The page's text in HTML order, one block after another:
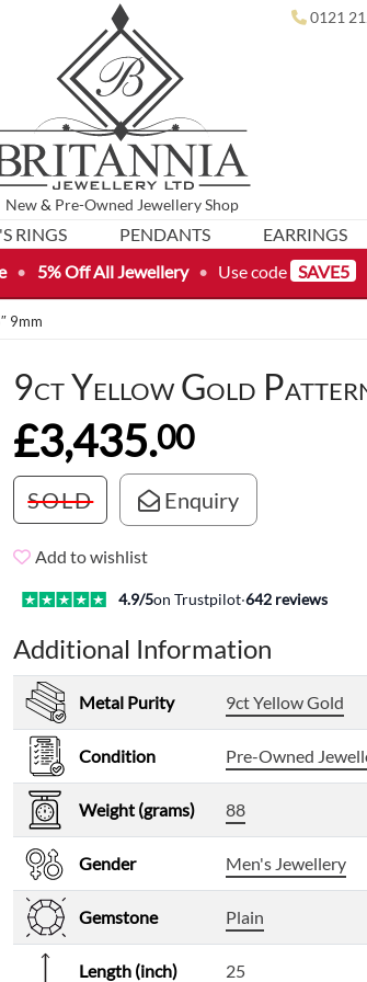
• 5% Off All Jewellery • Use code SAVE5
New& Pre-Owned Jewellery Shop
0121
RINGS PENDANTS EARRINGS
9mm
9ct Yellow Gold
£3,435.00
SOLD Enquiry
Add to wishlist
4.9/5on Trustpilot·642 reviews
Additional Information
Metal Purity 9ct Yellow Gold
Condition Pre-Owned
Weight (grams) 88
Gender Men's Jewellery
Gemstone Plain
Length (inch) 25